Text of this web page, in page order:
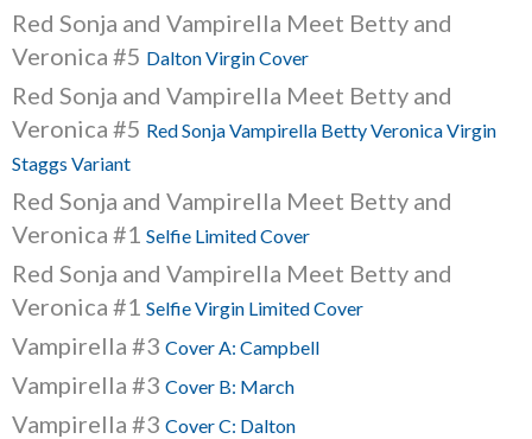
Red Sonja and Vampirella Meet Betty and
Veronica #5 Dalton Virgin Cover
Red Sonja and Vampirella Meet Betty and
Veronica #5 Red Sonja Vampirella Betty Veronica Virgin
Staggs Variant
Red Sonja and Vampirella Meet Betty and
Veronica #1 Selfie Limited Cover
Red Sonja and Vampirella Meet Betty and
Veronica #1 Selfie Virgin Limited Cover
Vampirella #3 Cover A: Campbell
Vampirella #3 Cover B: March
Vampirella #3 Cover C: Dalton